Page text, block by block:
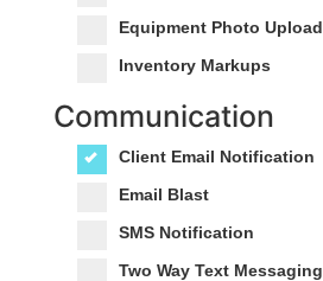
Equipment Photo Upload
Inventory Markups
Communication
Client Email Notification
Email Blast
SMS Notification
Two Way Text Messaging